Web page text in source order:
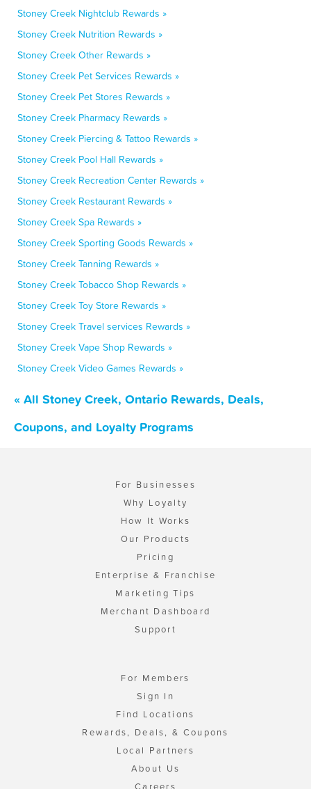
Stoney Creek Nightclub Rewards »
Stoney Creek Nutrition Rewards »
Stoney Creek Other Rewards »
Stoney Creek Pet Services Rewards »
Stoney Creek Pet Stores Rewards »
Stoney Creek Pharmacy Rewards »
Stoney Creek Piercing & Tattoo Rewards »
Stoney Creek Pool Hall Rewards »
Stoney Creek Recreation Center Rewards »
Stoney Creek Restaurant Rewards »
Stoney Creek Spa Rewards »
Stoney Creek Sporting Goods Rewards »
Stoney Creek Tanning Rewards »
Stoney Creek Tobacco Shop Rewards »
Stoney Creek Toy Store Rewards »
Stoney Creek Travel services Rewards »
Stoney Creek Vape Shop Rewards »
Stoney Creek Video Games Rewards »
« All Stoney Creek, Ontario Rewards, Deals,
Coupons, and Loyalty Programs
For Businesses
Why Loyalty
How It Works
Our Products
Pricing
Enterprise & Franchise
Marketing Tips
Merchant Dashboard
Support
For Members
Sign In
Find Locations
Rewards, Deals, & Coupons
Local Partners
About Us